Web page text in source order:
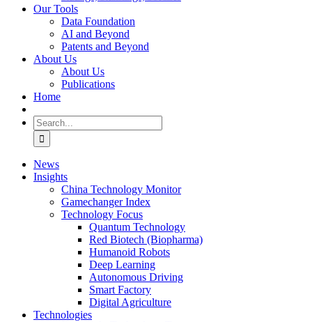
Our Tools
Data Foundation
AI and Beyond
Patents and Beyond
About Us
About Us
Publications
Home
Search
for:
News
Insights
China Technology Monitor
Gamechanger Index
Technology Focus
Quantum Technology
Red Biotech (Biopharma)
Humanoid Robots
Deep Learning
Autonomous Driving
Smart Factory
Digital Agriculture
Technologies